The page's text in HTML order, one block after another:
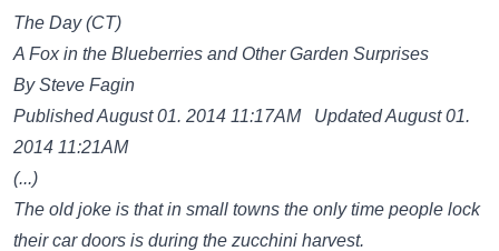
The Day (CT)
A Fox in the Blueberries and Other Garden Surprises
By Steve Fagin
Published August 01. 2014 11:17AM Updated August 01.
2014 11:21AM
(...)
The old joke is that in small towns the only time people lock
their car doors is during the zucchini harvest.